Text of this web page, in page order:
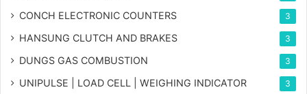
CONCH ELECTRONIC COUNTERS 3
HANSUNG CLUTCH AND BRAKES 3
DUNGS GAS COMBUSTION 3
UNIPULSE | LOAD CELL | WEIGHING INDICATOR 3